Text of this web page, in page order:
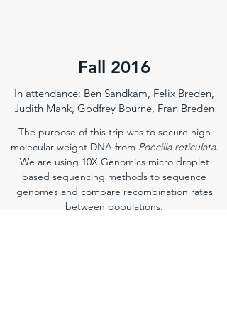
Fall 2016
In attendance: Ben Sandkam, Felix Breden,
Judith Mank, Godfrey Bourne, Fran Breden
The purpose of this trip was to secure high
molecular weight DNA from Poecilia reticulata.
We are using 10X Genomics micro droplet
based sequencing methods to sequence
genomes and compare recombination rates
between populations.